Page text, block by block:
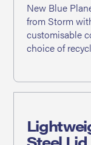
New Blue
from Storm
customisable
choice of